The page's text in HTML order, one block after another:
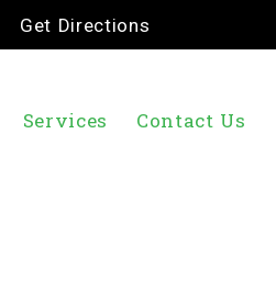
Get Directions
Services Contact Us